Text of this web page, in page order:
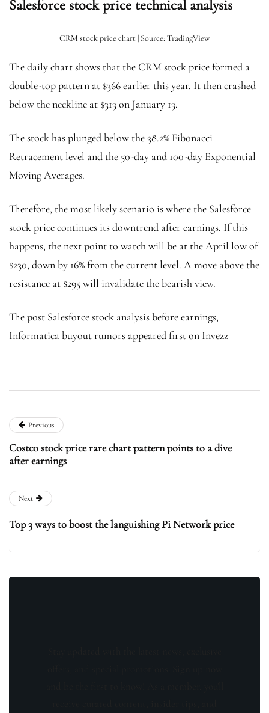
Salesforce stock price technical analysis
CRM stock price chart | Source: TradingView
The daily chart shows that the CRM stock price formed a
double-top pattern at $366 earlier this year. It then crashed
below the neckline at $313 on January 13.
The stock has plunged below the 38.2% Fibonacci
Retracement level and the 50-day and 100-day Exponential
Moving Averages.
Therefore, the most likely scenario is where the Salesforce
stock price continues its downtrend after earnings. If this
happens, the next point to watch will be at the April low of
$230, down by 16% from the current level. A move above the
resistance at $295 will invalidate the bearish view.
The post Salesforce stock analysis before earnings,
Informatica buyout rumors appeared first on Invezz
Previous
Costco stock price rare chart pattern points to a dive
after earnings
Next
Top 3 ways to boost the languishing Pi Network price